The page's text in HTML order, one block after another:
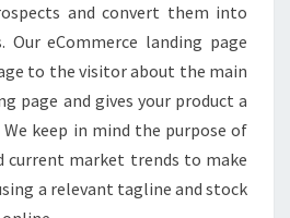
and convert them into
Our eCommerce landing page
to the visitor about the main
page and gives your product a
keep in mind the purpose of
current market trends to make
a relevant tagline and stock